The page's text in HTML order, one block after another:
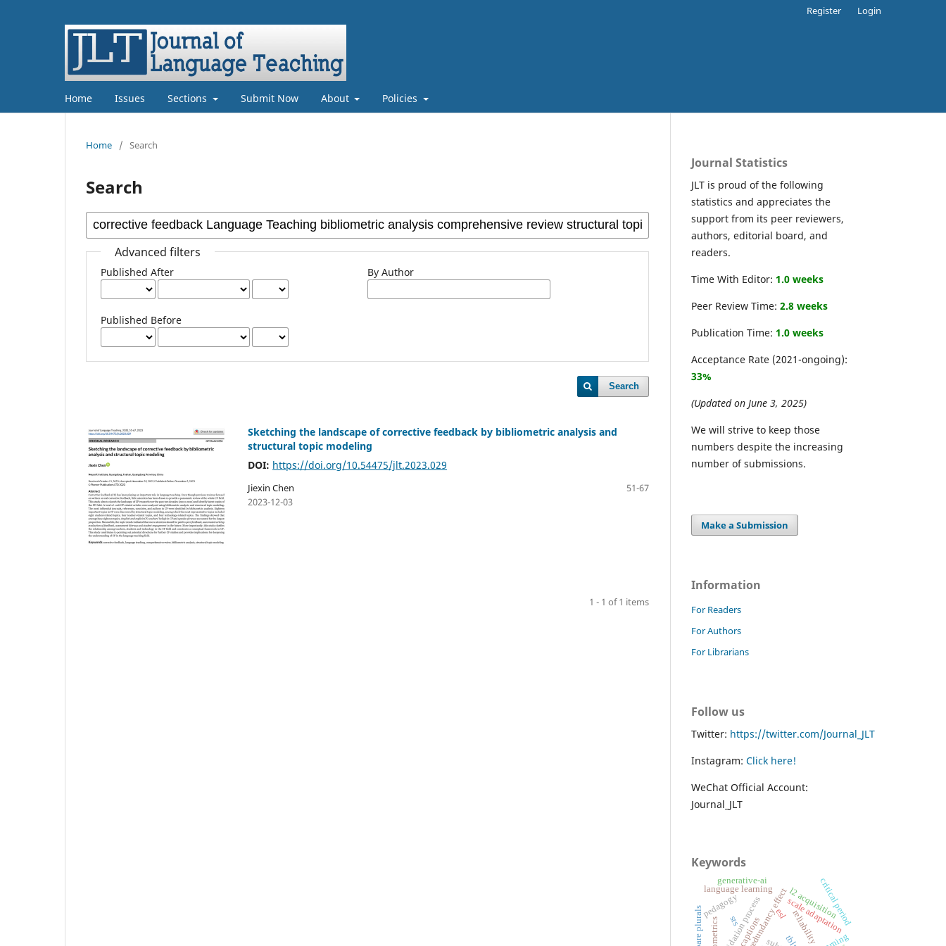
Home Issues Sections Submit Now About Policies
Register Login
Home / Search
Search
Advanced filters
Published After
Published Before
By Author
Search
Sketching the landscape of corrective feedback by bibliometric analysis and
structural topic modeling
DOI: https://doi.org/10.54475/jlt.2023.029
Jiexin Chen
51-67
2023-12-03
1 - 1 of 1 items
Journal Statistics
JLT is proud of the following
statistics and appreciates the
support from its peer reviewers,
authors, editorial board, and
readers.
Time With Editor: 1.0 weeks
Peer Review Time: 2.8 weeks
Publication Time: 1.0 weeks
Acceptance Rate (2021-ongoing):
33%
(Updated on June 3, 2025)
We will strive to keep those
numbers despite the increasing
number of submissions.
Make a Submission
Information
For Readers
For Authors
For Librarians
Follow us
Twitter: https://twitter.com/Journal_JLT
Instagram: Click here!
WeChat Official Account:
Journal_JLT
Keywords
captions
redundancy effect
language learning
scale adaptation
validation process reliability
tblt
esl critical period
generative-ai
pedagogy
srs l2 acquisition